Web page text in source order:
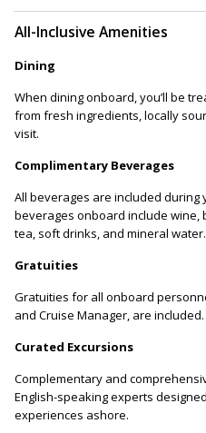
All-Inclusive Amenities
Dining
When dining onboard, you’ll be
from fresh ingredients, locally
visit.
Complimentary Beverages
All beverages are included during
beverages onboard include wine,
tea, soft drinks, and mineral water.
Gratuities
Gratuities for all onboard
and Cruise Manager, are included.
Curated Excursions
Complementary and
English-speaking experts
experiences ashore.